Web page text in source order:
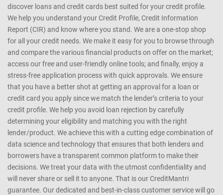
discover loans and credit cards best suited for your credit profile.
We help you understand your Credit Profile, Credit Information
Report (CIR) and know where you stand. We are a one-stop shop
for all your credit needs. We make it easy for you to browse through
and compare the various financial products on offer on the market;
access our free and user-friendly online tools; and finally, enjoy a
stress-free application process with quick approvals. We ensure
that you have a better shot at getting an approval for a loan or
credit card you apply since we match the lender’s criteria to your
credit profile. We help you avoid loan rejection by carefully
determining your eligibility and matching you with the right
lender/product. We achieve this with a cutting edge combination of
data science and technology that ensures that both lenders and
borrowers have a transparent common platform to make their
decisions. We treat your data with the utmost confidentiality and
will never share or sell it to anyone. That is our CreditMantri
guarantee. Our dedicated and best-in-class customer service will go